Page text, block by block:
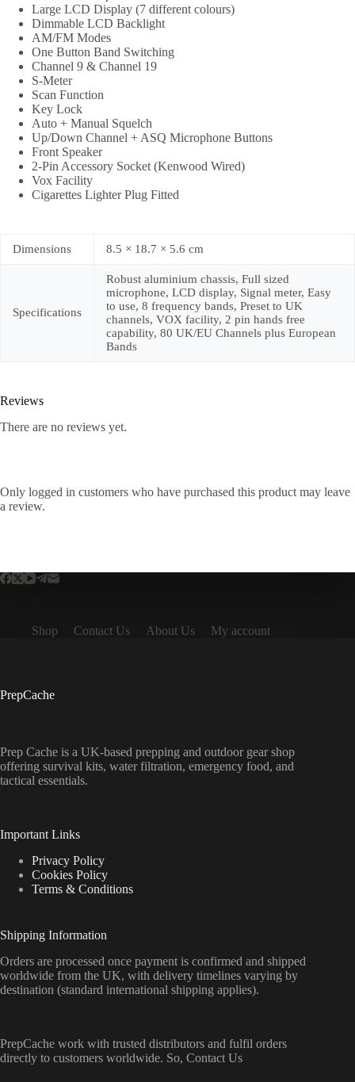
Large LCD Display (7 different colours)
Dimmable LCD Backlight
AM/FM Modes
One Button Band Switching
Channel 9 & Channel 19
S-Meter
Scan Function
Key Lock
Auto + Manual Squelch
Up/Down Channel + ASQ Microphone Buttons
Front Speaker
2-Pin Accessory Socket (Kenwood Wired)
Vox Facility
Cigarettes Lighter Plug Fitted
Dimensions 8.5 × 18.7 × 5.6 cm
Specifications
Robust aluminium chassis, Full sized
microphone, LCD display, Signal meter, Easy
to use, 8 frequency bands, Preset to UK
channels, VOX facility, 2 pin hands free
capability, 80 UK/EU Channels plus European
Bands
Reviews
There are no reviews yet.
Only logged in customers who have purchased this product may leave
a review.
Shop Contact Us About Us My account
PrepCache
Prep Cache is a UK-based prepping and outdoor gear shop
offering survival kits, water filtration, emergency food, and
tactical essentials.
Important Links
Privacy Policy
Cookies Policy
Terms & Conditions
Shipping Information
Orders are processed once payment is confirmed and shipped
worldwide from the UK, with delivery timelines varying by
destination (standard international shipping applies).
PrepCache work with trusted distributors and fulfil orders
directly to customers worldwide. So, Contact Us